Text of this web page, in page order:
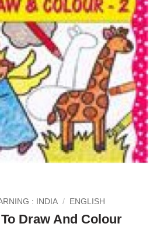
: INDIA / ENGLISH
Draw And Colour